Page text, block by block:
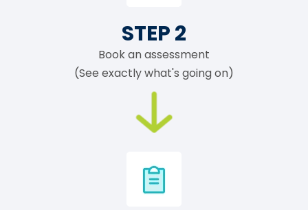
STEP 2
Book an assessment
(See exactly what's going on)